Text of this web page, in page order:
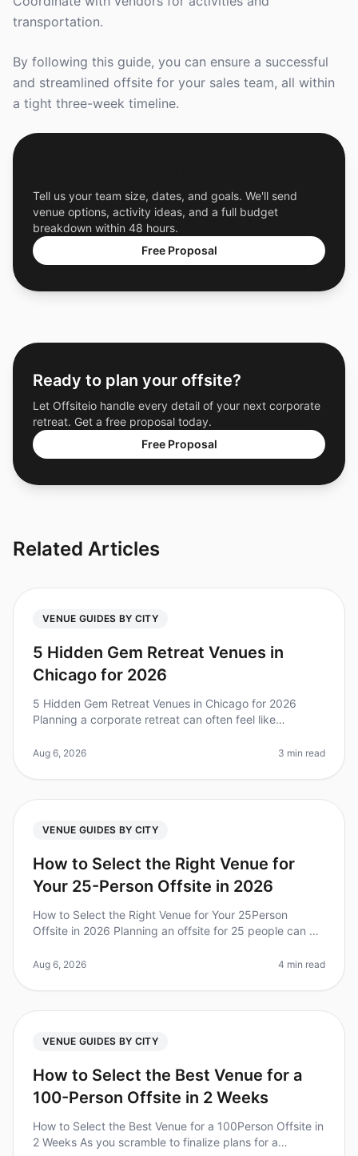
transportation.
By following this guide, you can ensure a successful
and streamlined offsite for your sales team, all within
a tight three-week timeline.
Tell us your team size, dates, and goals. We'll send
venue options, activity ideas, and a full budget
breakdown within 48 hours.
Free Proposal
Ready to plan your offsite?
Let Offsiteio handle every detail of your next corporate
retreat. Get a free proposal today.
Free Proposal
Related Articles
VENUE GUIDES BY CITY
5 Hidden Gem Retreat Venues in
Chicago for 2026
5 Hidden Gem Retreat Venues in Chicago for 2026
Planning a corporate retreat can often feel like
perfect venue that combines
Aug 6, 2026 3 min read
VENUE GUIDES BY CITY
How to Select the Right Venue for
Your 25-Person Offsite in 2026
How to Select the Right Venue for Your 25Person
Offsite in 2026 Planning an offsite for 25 people can be
right venue. Did you kn
Aug 6, 2026 4 min read
VENUE GUIDES BY CITY
How to Select the Best Venue for a
100-Person Offsite in 2 Weeks
How to Select the Best Venue for a 100Person Offsite in
2 Weeks As you scramble to finalize plans for a